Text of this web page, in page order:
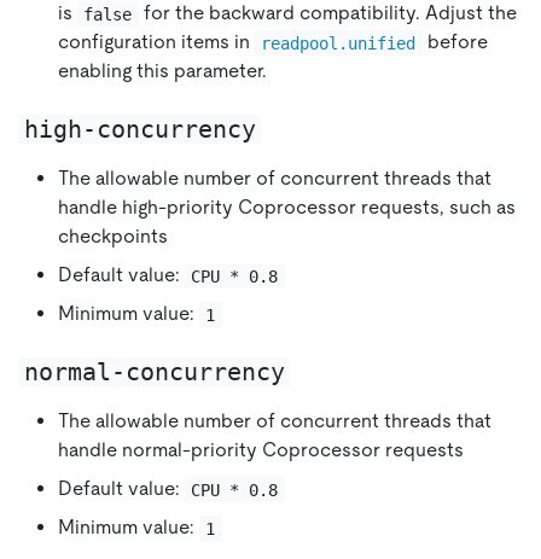
is
false
for the backward compatibility. Adjust the
configuration items in
readpool.unified
before
enabling this parameter.
high-concurrency
The allowable number of concurrent threads that
handle high-priority Coprocessor requests, such as
checkpoints
Default value:
CPU * 0.8
Minimum value: 1
normal-concurrency
The allowable number of concurrent threads that
handle normal-priority Coprocessor requests
Default value:
CPU * 0.8
Minimum value: 1